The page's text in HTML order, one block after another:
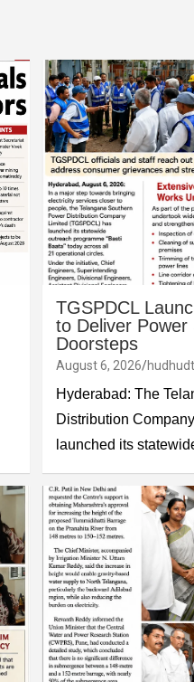
TGSPDCL
to Deliver Power
Doorsteps
August 6, 2026
Hyderabad: The
Distribution
launched its